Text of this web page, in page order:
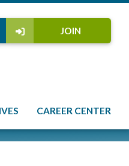
JOIN
CAREER CENTER